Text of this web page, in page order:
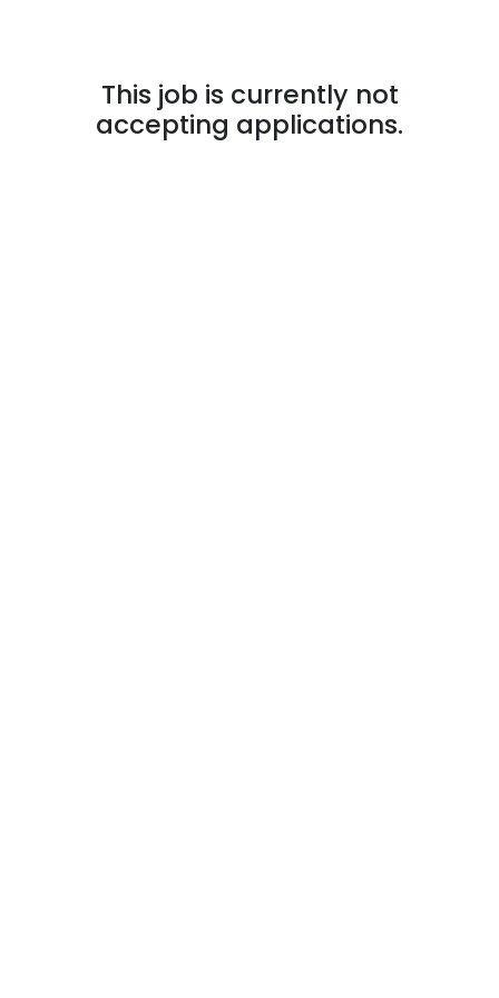
This job is currently not
accepting applications.